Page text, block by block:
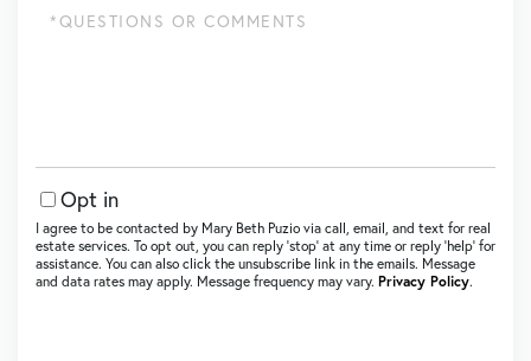
Questions
Opt in
I agree to be contacted by Mary Beth Puzio via call, email, and text for real
estate services. To opt out, you can reply ‘stop’ at any time or reply ‘help’ for
assistance. You can also click the unsubscribe link in the emails. Message
and data rates may apply. Message frequency may vary. Privacy Policy.